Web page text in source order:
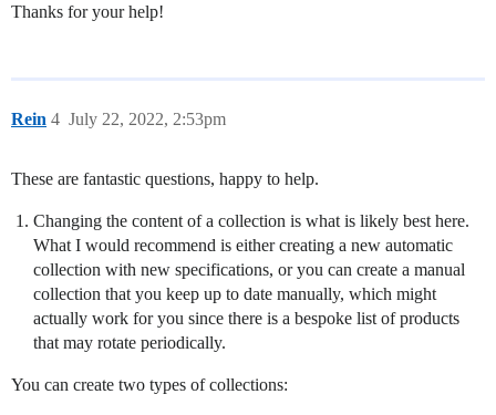
Thanks for your help!
Rein July 22, 2022, 2:53pm
4
These are fantastic questions, happy to help.
Changing the content of a collection is what is likely best here.
What I would recommend is either creating a new automatic
collection with new specifications, or you can create a manual
collection that you keep up to date manually, which might
actually work for you since there is a bespoke list of products
that may rotate periodically.
You can create two types of collections: